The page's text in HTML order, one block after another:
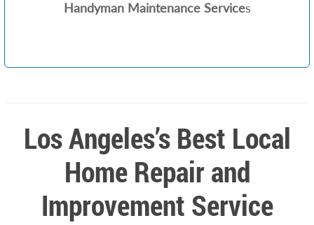
Handyman Maintenance Services
Los Angeles’s Best Local
Home Repair and
Improvement Service